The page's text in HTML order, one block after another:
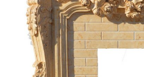
Building the Faux Fireplace! … and
… Is there any chance that the fireplace
in the …